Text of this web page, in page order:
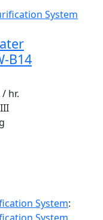
B14
/ hr.
System: